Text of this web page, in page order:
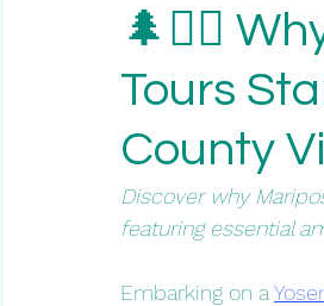
Mariposa Eats and Treats
🌲🚴‍♂️
Tours
County
Discover why
featuring essential
​Embarking on a